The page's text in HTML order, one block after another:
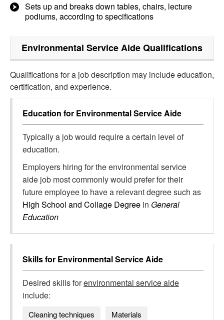
Sets up and breaks down tables, chairs, lecture
podiums, according to specifications
Environmental Service AideQualifications
Qualifications for a job description may include education,
certification, and experience.
Education for Environmental Service Aide
Typically a job would require a certain level of
education.
Employers hiring for the environmental service
aide job most commonly would prefer for their
future employee to have a relevant degree such as
High School and Collage Degree in General
Education
Skills for Environmental Service Aide
Desired skills forenvironmental service aide
include:
Cleaning techniques
Materials